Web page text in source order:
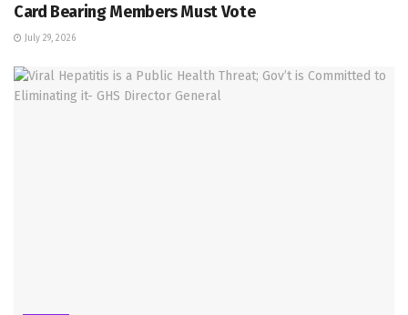
Card Bearing Members Must Vote
July 29, 2026